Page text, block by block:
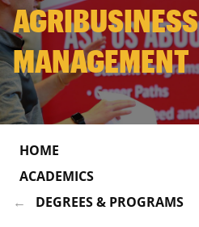
AGRIBUSINESS
MANAGEMENT
HOME
ACADEMICS
DEGREES & PROGRAMS